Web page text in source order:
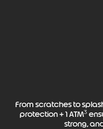
From scratches to
protection + 1 ATM3
strong,